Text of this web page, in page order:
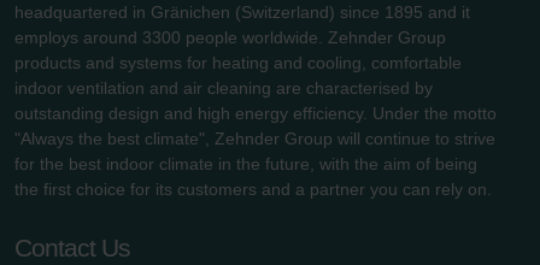
headquartered in Gränichen (Switzerland) since 1895 and it
employs around 3300 people worldwide. Zehnder Group
products and systems for heating and cooling, comfortable
indoor ventilation and air cleaning are characterised by
outstanding design and high energy efficiency. Under the motto
"Always the best climate", Zehnder Group will continue to strive
for the best indoor climate in the future, with the aim of being
the first choice for its customers and a partner you can rely on.
Contact Us